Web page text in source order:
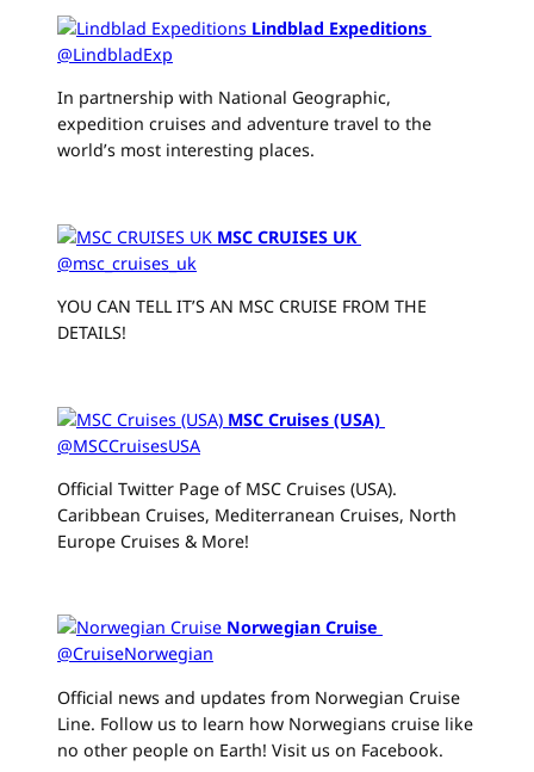
Lindblad Expeditions
@LindbladExp
In partnership with National Geographic,
expedition cruises and adventure travel to the
world’s most interesting places.
MSC CRUISES UK
@msc_cruises_uk
YOU CAN TELL IT’S AN MSC CRUISE FROM THE
DETAILS!
MSC Cruises (USA)
@MSCCruisesUSA
Official Twitter Page of MSC Cruises (USA).
Caribbean Cruises, Mediterranean Cruises, North
Europe Cruises & More!
Norwegian Cruise
@CruiseNorwegian
Official news and updates from Norwegian Cruise
Line. Follow us to learn how Norwegians cruise like
no other people on Earth! Visit us on Facebook.